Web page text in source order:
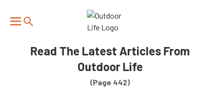
We have updated our
learn more. By continuing to use our services, you
agree to these updates.
Read The Latest Articles From
Outdoor Life
(Page 442)